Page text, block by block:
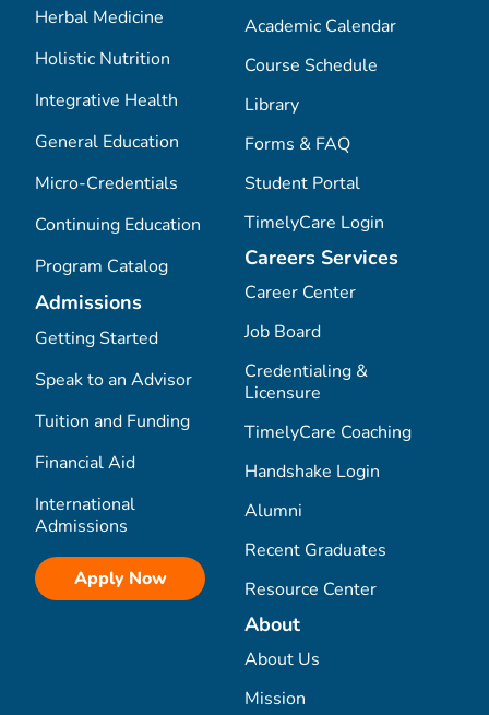
Herbal Medicine
Holistic Nutrition
Integrative Health
General Education
Micro-Credentials
Continuing Education
Program Catalog
Admissions
Getting Started
Speak to an Advisor
Tuition and Funding
Financial Aid
International
Admissions
Apply Now
Academic Calendar
Course Schedule
Library
Forms & FAQ
Student Portal
TimelyCare Login
Careers Services
Career Center
Job Board
Credentialing &
Licensure
TimelyCare Coaching
Handshake Login
Alumni
Recent Graduates
Resource Center
About
About Us
Mission